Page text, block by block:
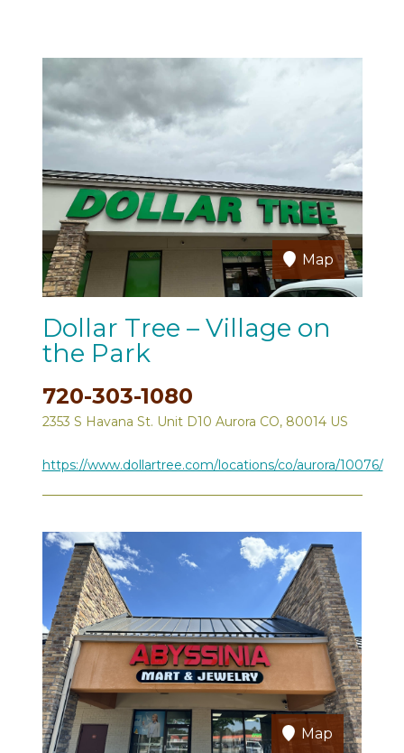
Map
Dollar Tree – Village on
the Park
720-303-1080
2353 S Havana St. Unit D10 Aurora CO, 80014 US
https://www.dollartree.com/locations/co/aurora/10076/
Map